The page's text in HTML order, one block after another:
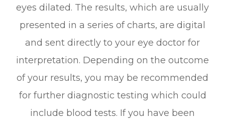
eyes dilated. The results, which are usually
presented in a series of charts, are digital
and sent directly to your eye doctor for
interpretation. Depending on the outcome
of your results, you may be recommended
for further diagnostic testing which could
include blood tests. If you have been